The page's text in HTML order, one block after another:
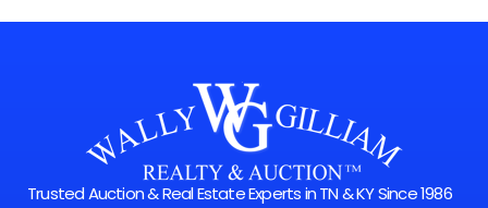
Trusted Auction & Real Estate Experts in TN & KY Since 1986